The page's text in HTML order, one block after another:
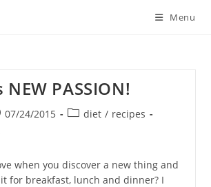
Menu
NEW PASSION!
07/24/2015
Postdiet / recipes
when you discover a new thing and
for breakfast, lunch and dinner? I